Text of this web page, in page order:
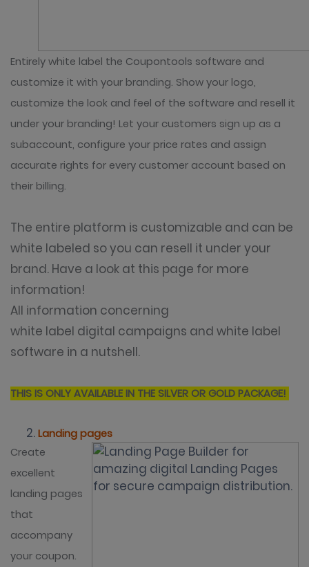
Entirely white label the Coupontools software and
customize it with your branding. Show your logo,
customize the look and feel of the software and resell it
under your branding! Let your customers sign up as a
subaccount, configure your price rates and assign
accurate rights for every customer account based on
their billing.
The entire platform is customizable and can be
white labeled so you can resell it under your
brand. Have a look at this page for more
information!
All information concerning
white label digital campaigns and white label
software in a nutshell.
THIS IS ONLY AVAILABLE IN THE SILVER OR GOLD PACKAGE!
Landing pages
Create
excellent
landing pages
that
accompany
your coupon.